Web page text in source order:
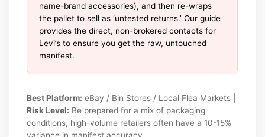
name-brand accessories), and then re-wraps
the pallet to sell as ‘untested returns.’ Our guide
provides the direct, non-brokered contacts for
Levi’s to ensure you get the raw, untouched
manifest.
Best Platform: eBay / Bin Stores / Local Flea Markets |
Risk Level: Be prepared for a mix of packaging
conditions; high-volume retailers often have a 10-15%
variance in manifest accuracy.